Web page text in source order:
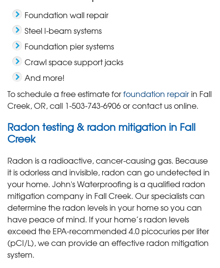
Foundation wall repair
Steel I-beam systems
Foundation pier systems
Crawl space support jacks
And more!
To schedule a free estimate forfoundation repair in Fall
Creek, OR, call 1-503-743-6906or contact us online.
Radon testing & radon mitigation in Fall
Creek
Radon is a radioactive, cancer-causing gas. Because
it is odorless and invisible, radon can go undetected in
your home. John's Waterproofing is a qualified radon
mitigation company in Fall Creek. Our specialists can
determine the radon levels in your home so you can
have peace of mind. If your home’s radon levels
exceed the EPA-recommended 4.0 picocuries per liter
(pCI/L), we can provide an effective radon mitigation
system.